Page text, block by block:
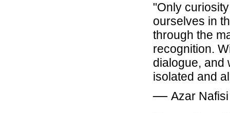
"Only
ourselves in
through the
recognition.
dialogue, and
isolated and
― Azar Nafisi